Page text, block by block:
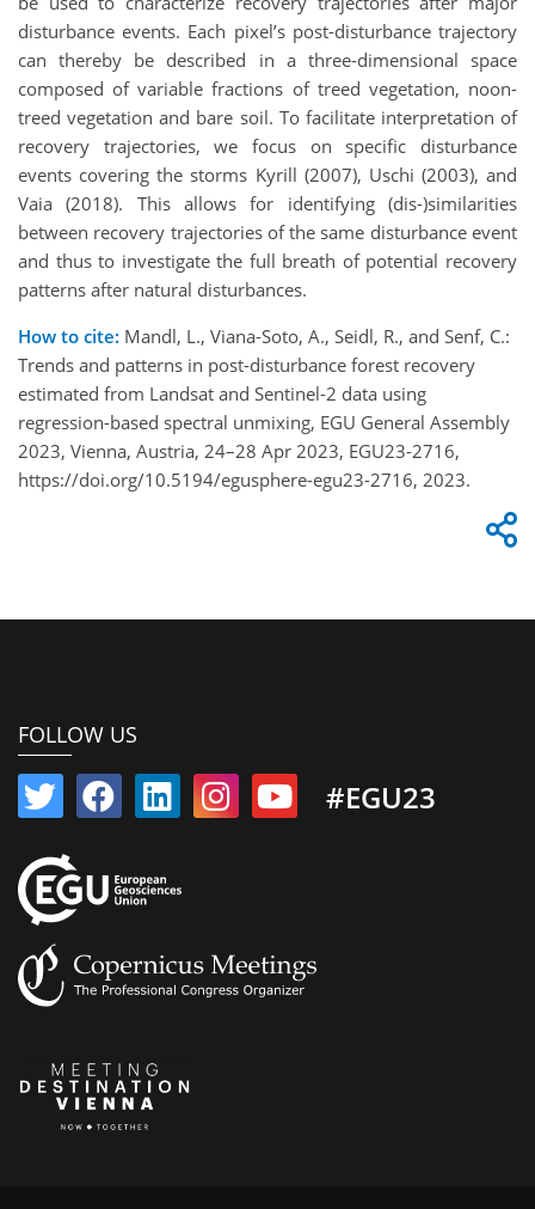
disturbance events. Each pixel’s post-disturbance trajectory
can thereby be described in a three-dimensional space
composed of variable fractions of treed vegetation, noon-
treed vegetation and bare soil. To facilitate interpretation of
recovery trajectories, we focus on specific disturbance
events covering the storms Kyrill (2007), Uschi (2003), and
Vaia (2018). This allows for identifying (dis-)similarities
between recovery trajectories of the same disturbance event
and thus to investigate the full breath of potential recovery
patterns after natural disturbances.
How to cite: Mandl, L., Viana-Soto, A., Seidl, R., and Senf, C.:
Trends and patterns in post-disturbance forest recovery
estimated from Landsat and Sentinel-2 data using
regression-based spectral unmixing, EGU General Assembly
2023, Vienna, Austria, 24–28 Apr 2023, EGU23-2716,
https://doi.org/10.5194/egusphere-egu23-2716, 2023.
FOLLOW US
#EGU23